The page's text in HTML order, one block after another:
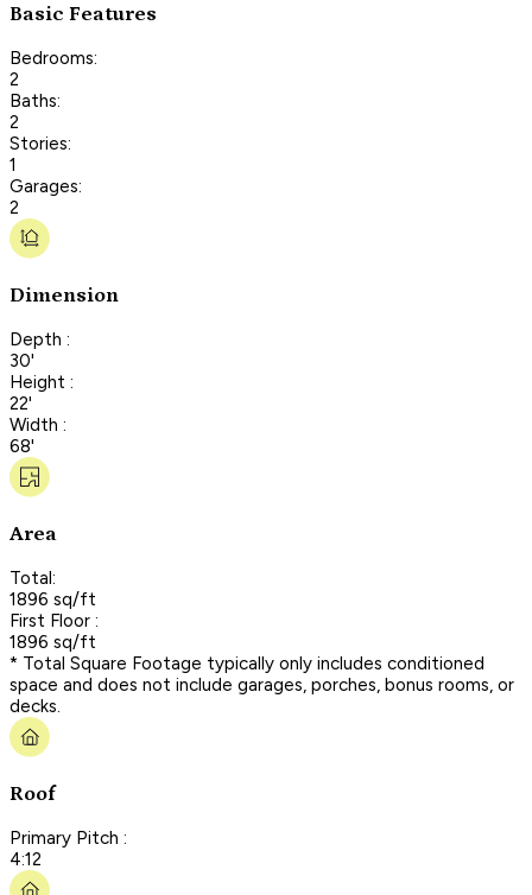
Basic Features
Bedrooms:
2
Baths:
2
Stories:
1
Garages:
2
Dimension
Depth :
30'
Height :
22'
Width :
68'
Area
Total:
1896 sq/ft
First Floor :
1896 sq/ft
* Total Square Footage typically only includes conditioned
space and does not include garages, porches, bonus rooms, or
decks.
Roof
Primary Pitch :
4:12